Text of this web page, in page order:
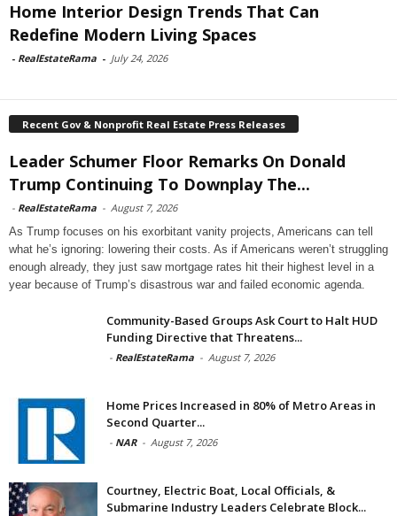
Home Interior Design Trends That Can
Redefine Modern Living Spaces
- RealEstateRama - July 24, 2026
Recent Gov & Nonprofit Real Estate Press Releases
Leader Schumer Floor Remarks On Donald
Trump Continuing To Downplay The...
- RealEstateRama - August 7, 2026
As Trump focuses on his exorbitant vanity projects, Americans can tell
what he’s ignoring: lowering their costs. As if Americans weren’t struggling
enough already, they just saw mortgage rates hit their highest level in a
year because of Trump’s disastrous war and failed economic agenda.
Community-Based Groups Ask Court to Halt HUD
Funding Directive that Threatens...
- RealEstateRama - August 7, 2026
Home Prices Increased in 80% of Metro Areas in
Second Quarter...
- NAR - August 7, 2026
Courtney, Electric Boat, Local Officials, &
Submarine Industry Leaders Celebrate Block...